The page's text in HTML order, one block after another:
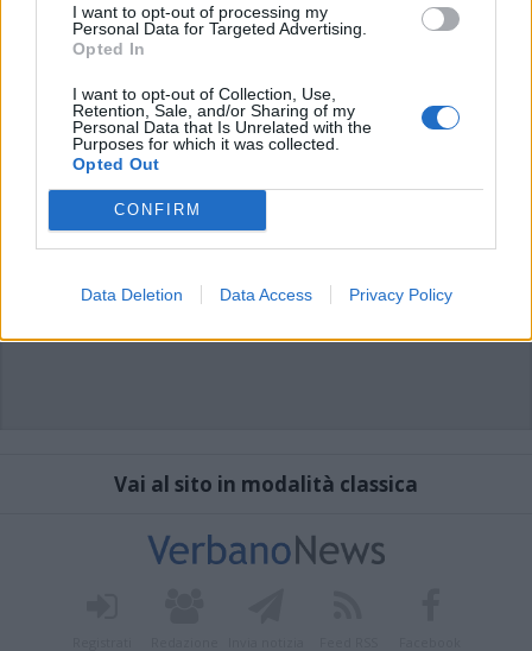
I want to opt-out of processing my
Personal Data for Targeted Advertising.
Opted In
I want to opt-out of Collection, Use,
Retention, Sale, and/or Sharing of my
Personal Data that Is Unrelated with the
Purposes for which it was collected.
Opted Out
CONFIRM
Data Deletion Data Access Privacy Policy
Vai al sito in modalità classica